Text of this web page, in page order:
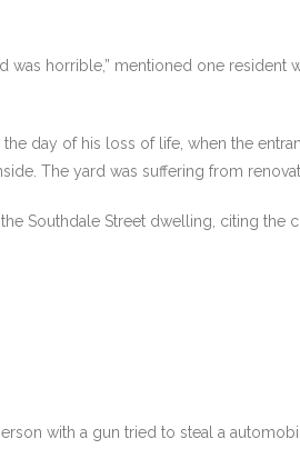
horrible,” mentioned one resident
day of his loss of life, when the
The yard was suffering from
Southdale Street dwelling, citing the
with a gun tried to steal a